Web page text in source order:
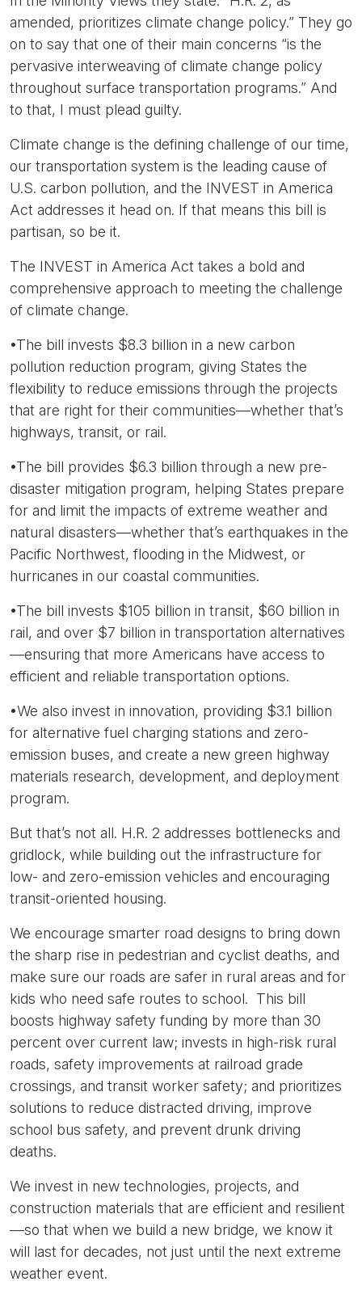
amended, prioritizes climate change policy.” They go
on to say that one of their main concerns “is the
pervasive interweaving of climate change policy
throughout surface transportation programs.” And
to that, I must plead guilty.
Climate change is the defining challenge of our time,
our transportation system is the leading cause of
U.S. carbon pollution, and the INVEST in America
Act addresses it head on. If that means this bill is
partisan, so be it.
The INVEST in America Act takes a bold and
comprehensive approach to meeting the challenge
of climate change.
•The bill invests $8.3 billion in a new carbon
pollution reduction program, giving States the
flexibility to reduce emissions through the projects
that are right for their communities—whether that’s
highways, transit, or rail.
•The bill provides $6.3 billion through a new pre-
disaster mitigation program, helping States prepare
for and limit the impacts of extreme weather and
natural disasters—whether that’s earthquakes in the
Pacific Northwest, flooding in the Midwest, or
hurricanes in our coastal communities.
•The bill invests $105 billion in transit, $60 billion in
rail, and over $7 billion in transportation alternatives
—ensuring that more Americans have access to
efficient and reliable transportation options.
•We also invest in innovation, providing $3.1 billion
for alternative fuel charging stations and zero-
emission buses, and create a new green highway
materials research, development, and deployment
program.
But that’s not all. H.R. 2 addresses bottlenecks and
gridlock, while building out the infrastructure for
low- and zero-emission vehicles and encouraging
transit-oriented housing.
We encourage smarter road designs to bring down
the sharp rise in pedestrian and cyclist deaths, and
make sure our roads are safer in rural areas and for
kids who need safe routes to school. This bill
boosts highway safety funding by more than 30
percent over current law; invests in high-risk rural
roads, safety improvements at railroad grade
crossings, and transit worker safety; and prioritizes
solutions to reduce distracted driving, improve
school bus safety, and prevent drunk driving
deaths.
We invest in new technologies, projects, and
construction materials that are efficient and resilient
—so that when we build a new bridge, we know it
will last for decades, not just until the next extreme
weather event.